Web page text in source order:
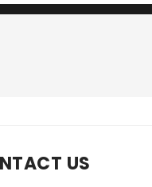
US